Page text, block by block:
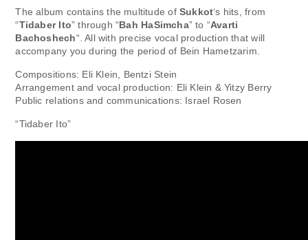
The album contains the multitude of Sukkot‘s hits, from
“Tidaber Ito” ​​through “Bah HaSimcha” to “Avarti
Bachoshech“. All with precise vocal production that will
accompany you during the period of Bein Hametzarim.
Compositions: Eli Klein, Bentzi Stein
Arrangement and vocal production: Eli Klein & Yitzy Berry
Public relations and communications: Israel Rosen
“Tidaber Ito”